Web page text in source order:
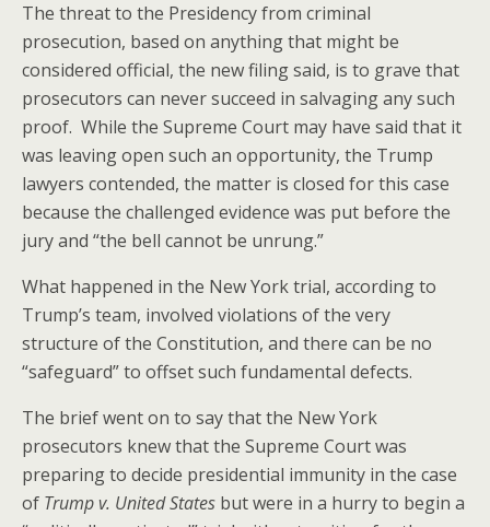
The threat to the Presidency from criminal
prosecution, based on anything that might be
considered official, the new filing said, is to grave that
prosecutors can never succeed in salvaging any such
proof. While the Supreme Court may have said that it
was leaving open such an opportunity, the Trump
lawyers contended, the matter is closed for this case
because the challenged evidence was put before the
jury and “the bell cannot be unrung.”
What happened in the New York trial, according to
Trump’s team, involved violations of the very
structure of the Constitution, and there can be no
“safeguard” to offset such fundamental defects.
The brief went on to say that the New York
prosecutors knew that the Supreme Court was
preparing to decide presidential immunity in the case
of Trump v. United States but were in a hurry to begin a